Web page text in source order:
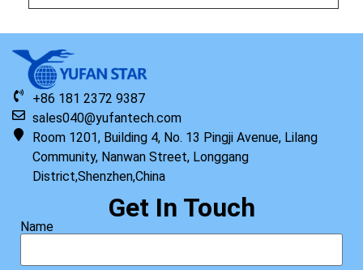
+86 181 2372 9387
sales040@yufantech.com
Room 1201, Building 4, No. 13 Pingji Avenue, Lilang
Community, Nanwan Street, Longgang
District,Shenzhen,China
Get In Touch
Name